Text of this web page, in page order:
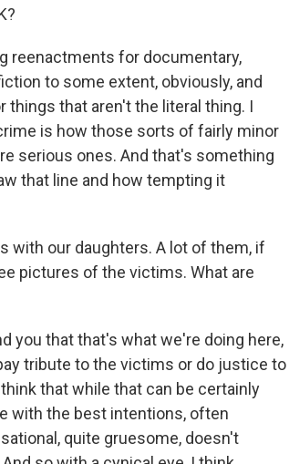
reenactments for documentary,
to some extent, obviously, and
things that aren't the literal thing. I
is how those sorts of fairly minor
serious ones. And that's something
that line and how tempting it
with our daughters. A lot of them, if
pictures of the victims. What are
you that that's what we're doing here,
tribute to the victims or do justice to
that while that can be certainly
with the best intentions, often
quite gruesome, doesn't